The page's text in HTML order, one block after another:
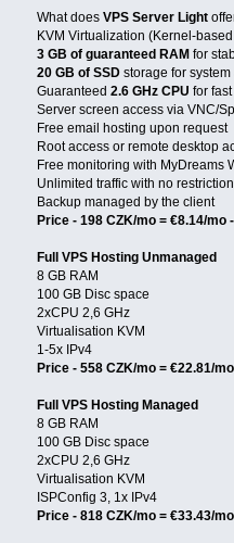
What does VPS Server Light
KVM Virtualization (Kernel-
3 GB of guaranteed RAMfor
20 GB of SSDstorage for system
Guaranteed 2.6 GHz CPU for
Server screen access via VNC/
Free email hosting upon request
Root access or remote desktop
Free monitoring with MyDreams
Unlimited traffic with no
Backup managed by the client
Price - 198 CZK/mo = €8.14/mo -
Full VPS Hosting Unmanaged
8 GB RAM
100 GB Disc space
2xCPU 2,6 GHz
Virtualisation KVM
1-5x IPv4
Price - 558 CZK/mo = €22.81/mo
Full VPS Hosting Managed
8 GB RAM
100 GB Disc space
2xCPU 2,6 GHz
Virtualisation KVM
ISPConfig 3, 1x IPv4
Price - 818 CZK/mo = €33.43/mo